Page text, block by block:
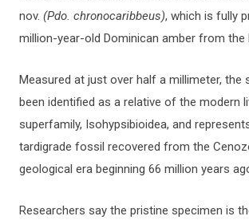
nov. (Pdo. chronocaribbeus), which is fully
million-year-old Dominican amber from the
Measured at just over half a millimeter, the
been identified as a relative of the modern
superfamily, Isohypsibioidea, and
tardigrade fossil recovered from the
geological era beginning 66 million years
Researchers say the pristine specimen is